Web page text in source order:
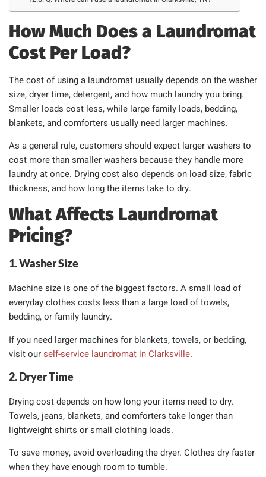
How Much Does a Laundromat
Cost Per Load?
The cost of using a laundromat usually depends on the washer
size, dryer time, detergent, and how much laundry you bring.
Smaller loads cost less, while large family loads, bedding,
blankets, and comforters usually need larger machines.
As a general rule, customers should expect larger washers to
cost more than smaller washers because they handle more
laundry at once. Drying cost also depends on load size, fabric
thickness, and how long the items take to dry.
What Affects Laundromat
Pricing?
1. Washer Size
Machine size is one of the biggest factors. A small load of
everyday clothes costs less than a large load of towels,
bedding, or family laundry.
If you need larger machines for blankets, towels, or bedding,
visit our self-service laundromat in Clarksville.
2. Dryer Time
Drying cost depends on how long your items need to dry.
Towels, jeans, blankets, and comforters take longer than
lightweight shirts or small clothing loads.
To save money, avoid overloading the dryer. Clothes dry faster
when they have enough room to tumble.